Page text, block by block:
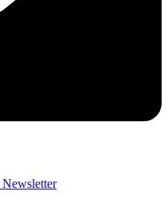
Newsletter